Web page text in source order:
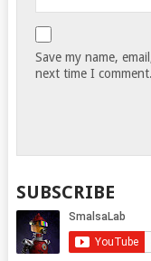
Save my name,
next time I comment.
SUBSCRIBE